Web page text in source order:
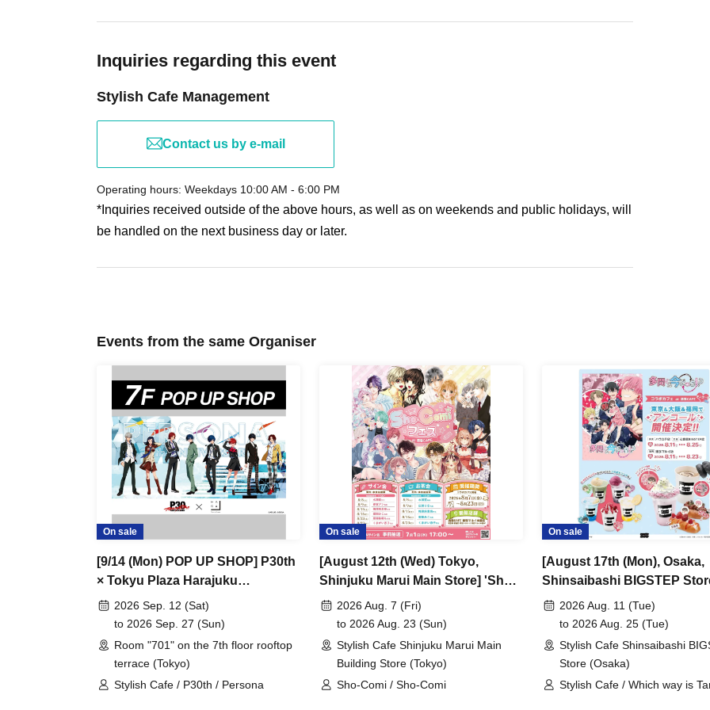
・There is a purchase limit of 4 drinks and 2 food items per person.
• You can bring someone who does not have a ticket, but the number of items you can order will be limited
to those who have a ticket. The maximum Quantity cards is "the number of cards".
• The bonus novelty items are available in limited quantities. Please note that they will be discontinued
once supplies run out.
Each customer is limited to purchasing 3 items of each category.
Inquiries regarding this event
Stylish Cafe Management
Contact us by e-mail
Operating hours: Weekdays 10:00 AM - 6:00 PM
*Inquiries received outside of the above hours, as well as on weekends and public holidays, will
be handled on the next business day or later.
Events from the same Organiser
On sale
[9/14 (Mon) POP UP SHOP] P30th
× Tokyu Plaza Harajuku
"Harakado" at 701 / Reservation
Ticket
2026 Sep. 12 (Sat)
to 2026 Sep. 27 (Sun)
Room "701" on the 7th floor rooftop
terrace (Tokyo)
Stylish Cafe / P30th / Persona
On sale
[August 12th (Wed) Tokyo,
Shinjuku Marui Main Store] 'Sho-
Comi Festival' Collaboration Cafe
at Share CAFE / Reservation
Ticket
2026 Aug. 7 (Fri)
to 2026 Aug. 23 (Sun)
Stylish Cafe Shinjuku Marui Main
Building Store (Tokyo)
Sho-Comi / Sho-Comi
On sale
[August 17th (Mon), Osaka,
Shinsaibashi BIGSTEP
Anime "Tamon-kun, Which
Now!?" Collaboration Cafe at
Share CAFE Encore /
Ticket
2026 Aug. 11 (Tue)
to 2026 Aug. 25 (Tue)
Stylish Cafe Shinsaibashi
Store (Osaka)
Stylish Cafe / Which way is